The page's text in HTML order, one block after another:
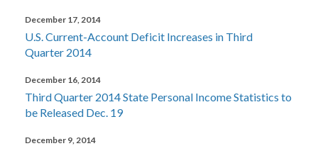
December 17, 2014
U.S. Current-Account Deficit Increases in Third
Quarter 2014
December 16, 2014
Third Quarter 2014 State Personal Income Statistics to
be Released Dec. 19
December 9, 2014